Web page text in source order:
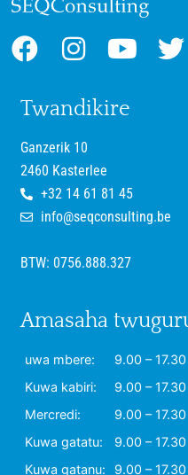
Twandikire
Ganzerik 10
2460 Kasterlee
+32 14 61 81 45
info@seqconsulting.be
BTW: 0756.888.327
Amasaha
uwa mbere:
9.00 – 17.30
Kuwa kabiri:
9.00 – 17.30
Mercredi:
9.00 – 17.30
Kuwa gatatu:
9.00 – 17.30
Kuwa gatanu:
9.00 – 17.30